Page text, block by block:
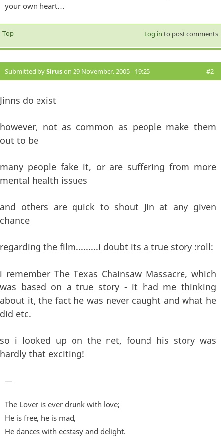
your own heart…
Top Log in to post comments
Submitted bySiruson 29 November, 2005 - 19:25 #2
Jinns do exist
however, not as common as people make them
out to be
many people fake it, or are suffering from more
mental health issues
and others are quick to shout Jin at any given
chance
regarding the film.........i doubt its a true story :roll:
i remember The Texas Chainsaw Massacre, which
was based on a true story - it had me thinking
about it, the fact he was never caught and what he
did etc.
so i looked up on the net, found his story was
hardly that exciting!
—
The Lover is ever drunk with love;
He is free, he is mad,
He dances with ecstasy and delight.